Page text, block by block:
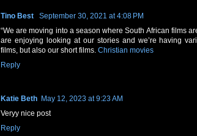
Tino Best
September 30, 2021 at 4:08 PM
“We are moving into a season where South African films
are enjoying looking at our stories and we’re having
films, but also our short films. Christian movies
Reply
Katie Beth May 12, 2023 at 9:23 AM
Veryy nice post
Reply